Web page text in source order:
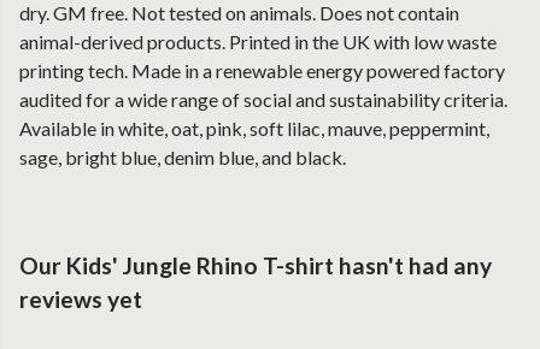
dry. GM free. Not tested on animals. Does not contain
animal-derived products. Printed in the UK with low waste
printing tech. Made in a renewable energy powered factory
audited for a wide range of social and sustainability criteria.
Available in white, oat, pink, soft lilac, mauve, peppermint,
sage, bright blue, denim blue, and black.
Our Kids' Jungle Rhino T-shirt hasn't had any
reviews yet